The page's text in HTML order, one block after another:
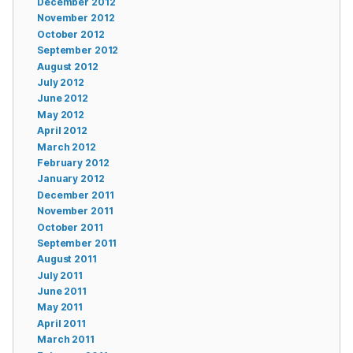
November 2012
October 2012
September 2012
August 2012
July 2012
June 2012
May 2012
April 2012
March 2012
February 2012
January 2012
December 2011
November 2011
October 2011
September 2011
August 2011
July 2011
June 2011
May 2011
April 2011
March 2011